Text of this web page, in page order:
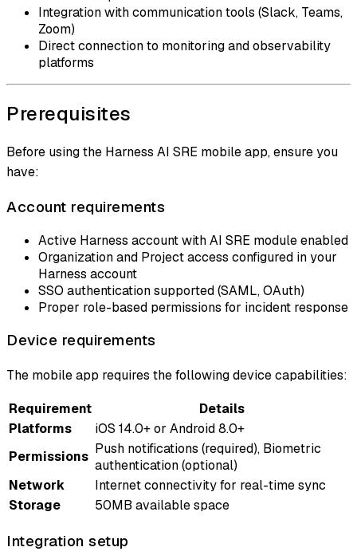
Integration with communication tools (Slack, Teams,
Zoom)
Direct connection to monitoring and observability
platforms
Prerequisites
Before using the Harness AI SRE mobile app, ensure you
have:
Account requirements
Active Harness account with AI SRE module enabled
Organization and Project access configured in your
Harness account
SSO authentication supported (SAML, OAuth)
Proper role-based permissions for incident response
Device requirements
The mobile app requires the following device capabilities:
Requirement
Details
Platforms
iOS 14.0+ or Android 8.0+
Permissions Push notifications (required), Biometric
authentication (optional)
Network
Internet connectivity for real-time sync
Storage
50MB available space
Integration setup